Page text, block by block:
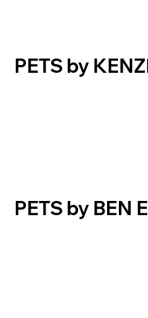
PETS by
PETS by BEN